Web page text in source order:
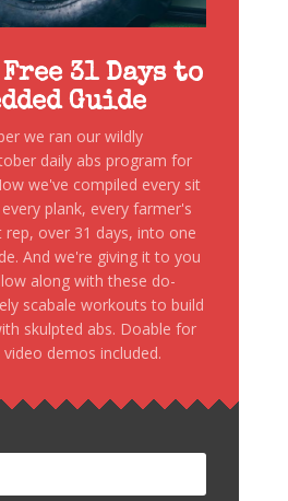
31 Days to
Guide
we ran our wildly
daily abs program for
we've compiled every sit
plank, every farmer's
rep, over 31 days, into one
And we're giving it to you
along with these do-
scabale workouts to build
skulpted abs. Doable for
video demos included.